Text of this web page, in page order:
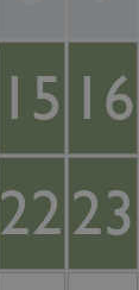
15 16
2223